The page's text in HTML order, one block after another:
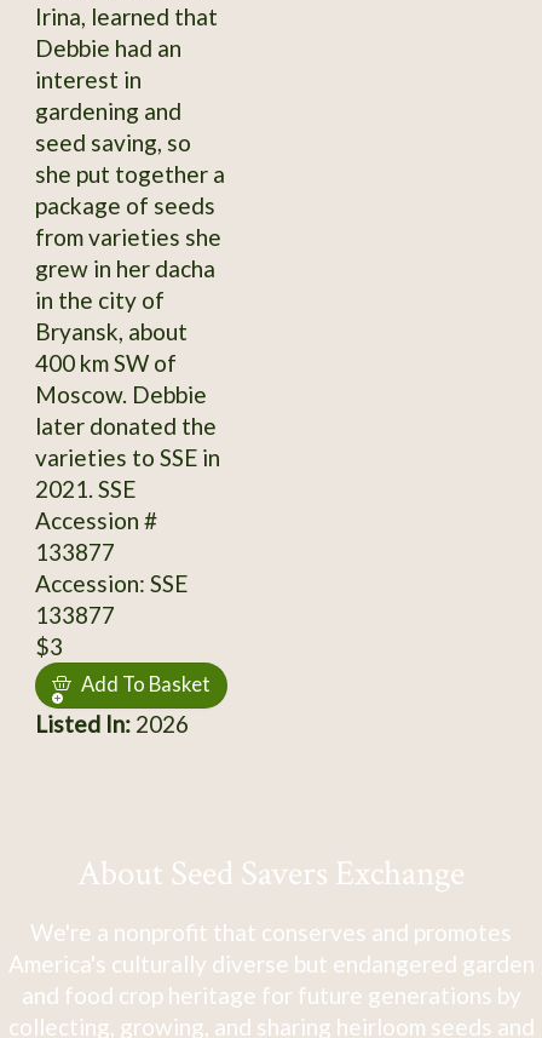
Irina, learned that
Debbie had an
interest in
gardening and
seed saving, so
she put together a
package of seeds
from varieties she
grew in her dacha
in the city of
Bryansk, about
400 km SW of
Moscow. Debbie
later donated the
varieties to SSE in
2021. SSE
Accession #
133877
Accession: SSE
133877
$3
Add To Basket
Listed In:2026
About Seed Savers Exchange
We're a nonprofit that conserves and promotes
America's culturally diverse but endangered garden
and food crop heritage for future generations by
collecting, growing, and sharing heirloom seeds and